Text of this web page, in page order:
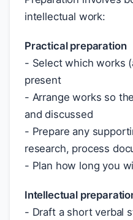
intellectual work:
Practical preparation
- Select which works
present
- Arrange works so
and discussed
- Prepare any
research, process
- Plan how long you
Intellectual
- Draft a short verbal